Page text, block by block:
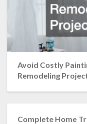
Avoid Costly
Remodeling
Complete Home